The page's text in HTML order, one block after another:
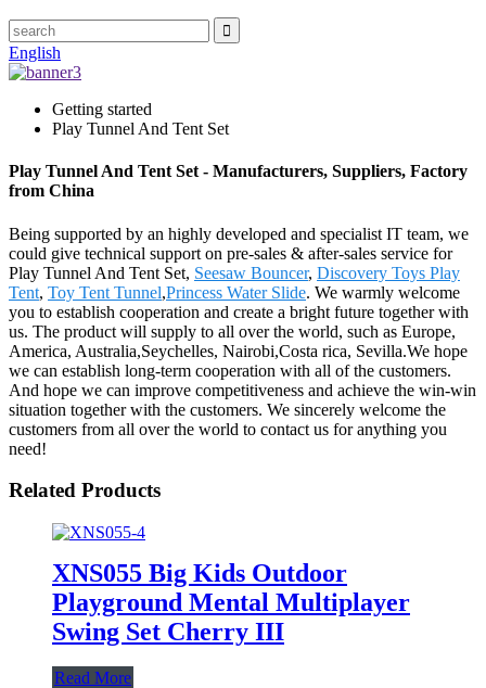
English
Getting started
Play Tunnel And Tent Set
Play Tunnel And Tent Set - Manufacturers, Suppliers, Factory
from China
Being supported by an highly developed and specialist IT team, we
could give technical support on pre-sales & after-sales service for
Play Tunnel And Tent Set, Seesaw Bouncer, Discovery Toys Play
Tent, Toy Tent Tunnel,Princess Water Slide. We warmly welcome
you to establish cooperation and create a bright future together with
us. The product will supply to all over the world, such as Europe,
America, Australia,Seychelles, Nairobi,Costa rica, Sevilla.We hope
we can establish long-term cooperation with all of the customers.
And hope we can improve competitiveness and achieve the win-win
situation together with the customers. We sincerely welcome the
customers from all over the world to contact us for anything you
need!
Related Products
XNS055 Big Kids Outdoor
Playground Mental Multiplayer
Swing Set Cherry III
Read More